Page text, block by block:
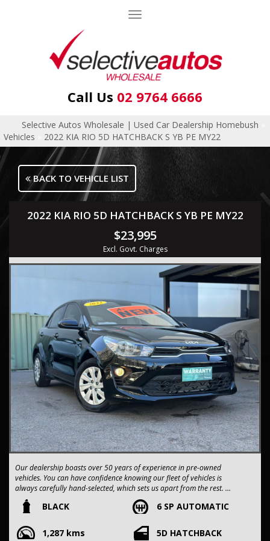
Toggle
Call Us 02 9764 6666
Selective Autos Wholesale | Used Car Dealership Homebush
Vehicles
2022 KIA RIO 5D HATCHBACK S YB PE MY22
BACK TO VEHICLE LIST
2022 KIA RIO 5D HATCHBACK S YB PE MY22
$23,995
Excl. Govt. Charges
Our dealership boasts over 50 years of experience in pre-owned
vehicles. You can have confidence knowing our fleet of vehicles is
always carefully hand-selected, which sets us apart from the rest.
warranty options. We also accept all types of payments. Having
BLACK 6 SP AUTOMATIC
1,287 kms 5D HATCHBACK